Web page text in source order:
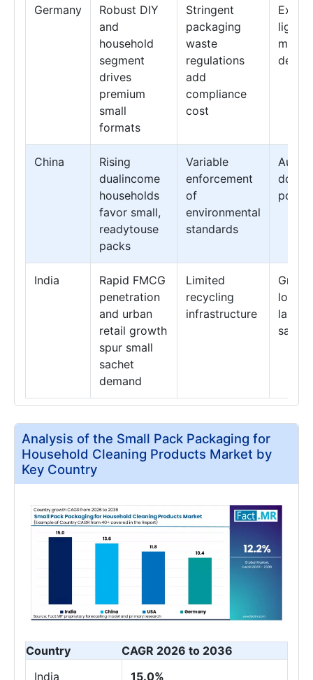
Germany
Robust DIY
and
household
segment
drives
premium
small
formats
Stringent
packaging
waste
regulations
add
compliance
cost
China
Rising
dualincome
households
favor small,
readytouse
packs
Variable
enforcement
of
environmental
standards
India
Rapid FMCG
penetration
and urban
retail growth
spur small
sachet
demand
Limited
recycling
infrastructure
Analysis of the Small Pack Packaging for
Household Cleaning Products Market by
Key Country
Country
CAGR 2026 to 2036
India
15.0%